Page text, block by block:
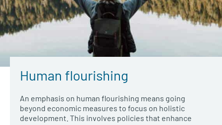
Human flourishing
An emphasis on human flourishing means going
beyond economic measures to focus on holistic
development. This involves policies that enhance